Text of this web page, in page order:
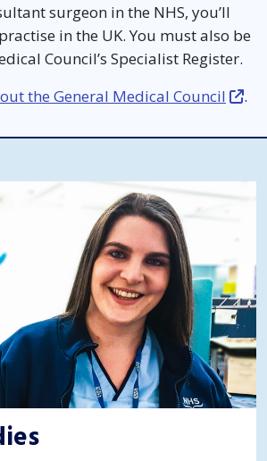
surgeon in the NHS, you’ll
in the UK. You must also be
Council’s Specialist Register.
the General Medical Council
.